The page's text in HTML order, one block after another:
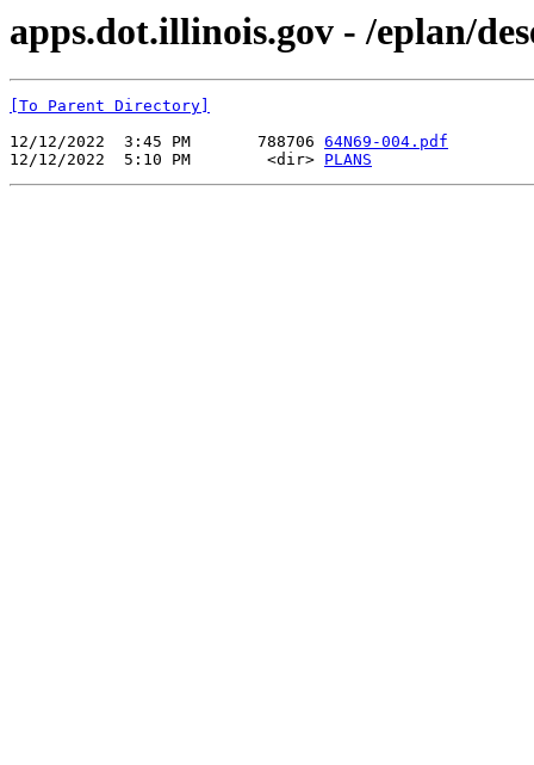
apps.dot.illinois.gov - /eplan/
[To Parent Directory]
12/12/2022  3:45 PM       788706 64N69-004.pdf
12/12/2022  5:10 PM        <dir> PLANS